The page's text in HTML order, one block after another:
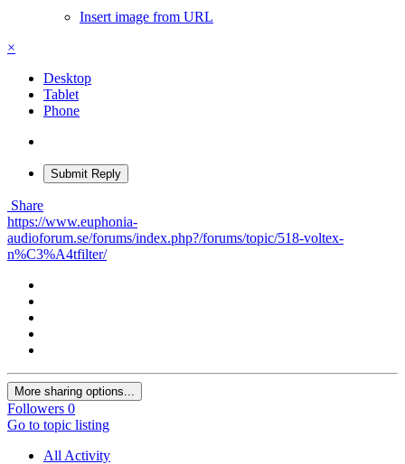
Insert image from URL
×
Desktop
Tablet
Phone
Submit Reply
Share
https://www.euphonia-
audioforum.se/forums/index.php?/forums/topic/518-voltex-
n%C3%A4tfilter/
More sharing options...
Followers 0
Go to topic listing
All Activity